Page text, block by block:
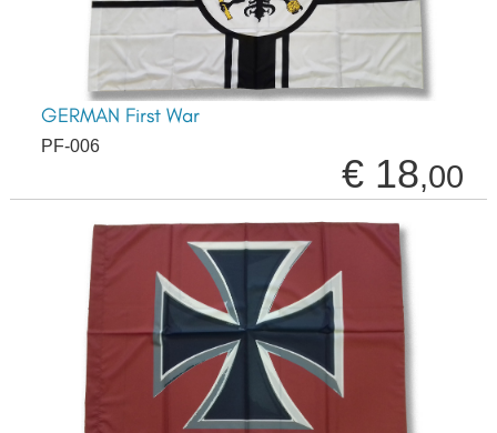
GERMAN First War
PF-006
€ 18,00